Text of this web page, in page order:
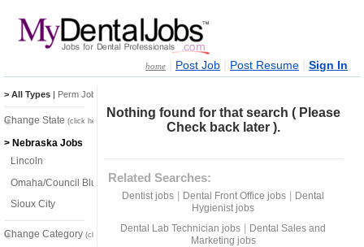
home Post Job Post Resume Sign In
Nothing found for that search ( Please
Check back later ).
Related Searches:
Dentist jobs Dental Front Office jobs
Dental
Hygienist jobs
Dental Lab Technician jobs
Dental Sales and
Marketing jobs
> All Types | Perm Jobs
Change State (click here)
> Nebraska Jobs
Lincoln
Omaha/Council Bluffs
Sioux City
Change Category (click here)